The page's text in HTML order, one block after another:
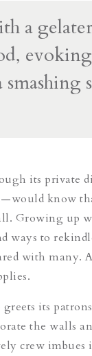
a
its private
know
Growing up
ways to
with many.
its
the walls
crew